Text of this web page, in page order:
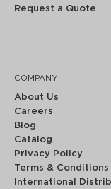
Request a Quote
COMPANY
About Us
Careers
Blog
Catalog
Privacy Policy
Terms & Conditions
International